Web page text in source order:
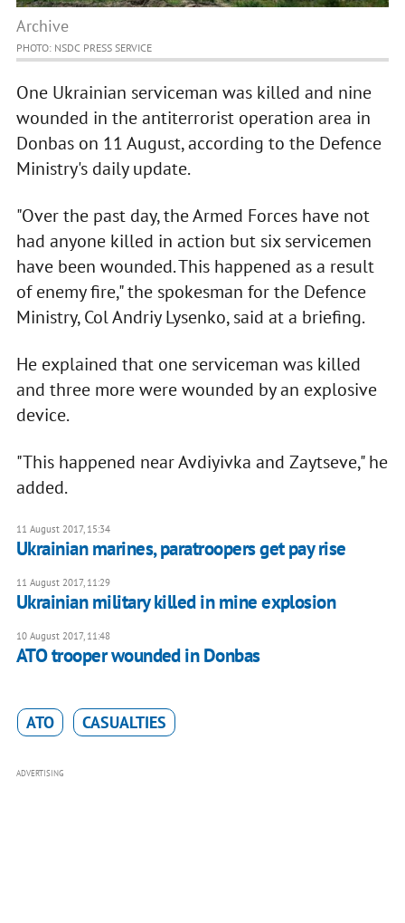
Archive
PHOTO: NSDC PRESS SERVICE
One Ukrainian serviceman was killed and nine
wounded in the antiterrorist operation area in
Donbas on 11 August, according to the Defence
Ministry's daily update.
"Over the past day, the Armed Forces have not
had anyone killed in action but six servicemen
have been wounded. This happened as a result
of enemy fire," the spokesman for the Defence
Ministry, Col Andriy Lysenko, said at a briefing.
He explained that one serviceman was killed
and three more were wounded by an explosive
device.
"This happened near Avdiyivka and Zaytseve," he
added.
11 August 2017, 15:34
Ukrainian marines, paratroopers get pay rise
11 August 2017, 11:29
Ukrainian military killed in mine explosion
10 August 2017, 11:48
ATO trooper wounded in Donbas
ATO CASUALTIES
ADVERTISING